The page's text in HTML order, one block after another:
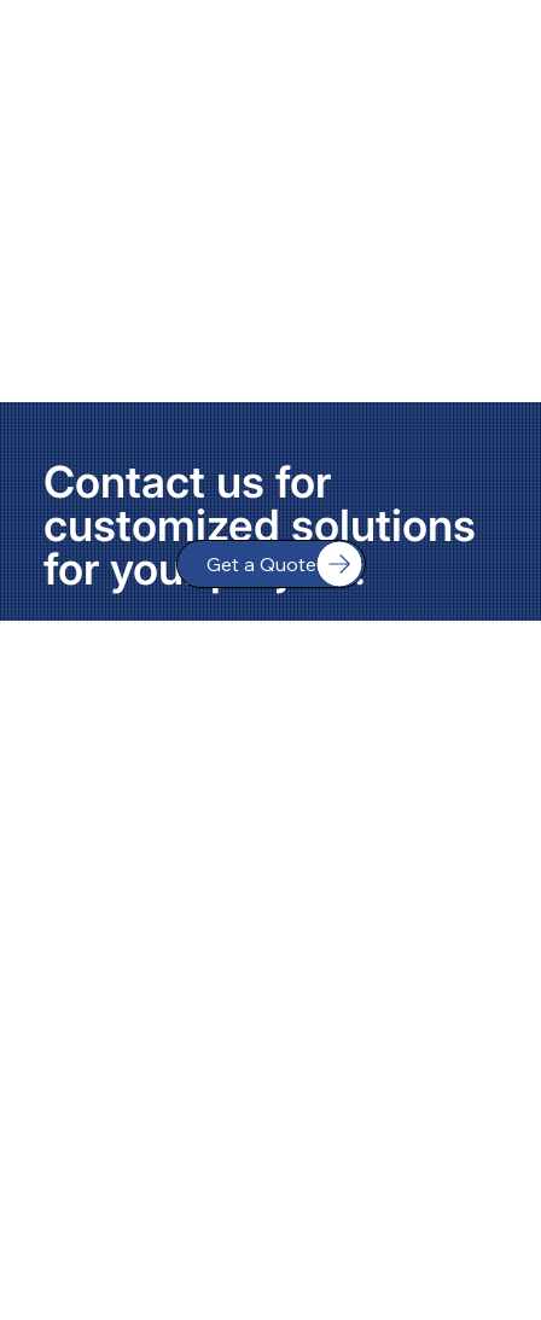
Contact us for
customized solutions
for your project.
Get a Quote